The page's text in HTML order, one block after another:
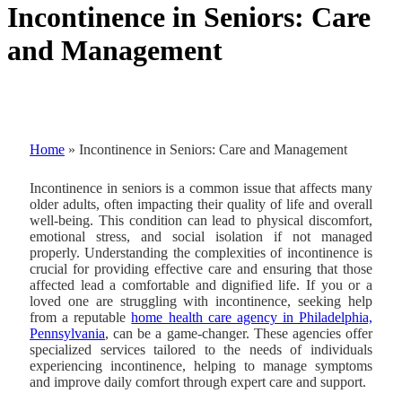
Incontinence in Seniors: Care
and Management
Home » Incontinence in Seniors: Care and Management
Incontinence in seniors is a common issue that affects many
older adults, often impacting their quality of life and overall
well-being. This condition can lead to physical discomfort,
emotional stress, and social isolation if not managed
properly. Understanding the complexities of incontinence is
crucial for providing effective care and ensuring that those
affected lead a comfortable and dignified life. If you or a
loved one are struggling with incontinence, seeking help
from a reputablehome health care agency in Philadelphia,
Pennsylvania, can be a game-changer. These agencies offer
specialized services tailored to the needs of individuals
experiencing incontinence, helping to manage symptoms
and improve daily comfort through expert care and support.